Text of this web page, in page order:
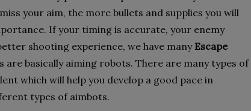
your aim, the more bullets and supplies you will
If your timing is accurate, your enemy
shooting experience, we have many Escape
are basically aiming robots. There are many types of
which will help you develop a good pace in
types of aimbots.